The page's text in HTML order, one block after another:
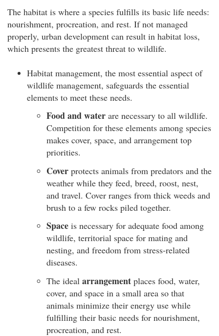
The habitat is where a species fulfills its basic life needs:
nourishment, procreation, and rest. If not managed
properly, urban development can result in habitat loss,
which presents the greatest threat to wildlife.
Habitat management, the most essential aspect of
wildlife management, safeguards the essential
elements to meet these needs.
Food and water are necessary to all wildlife.
Competition for these elements among species
makes cover, space, and arrangement top
priorities.
Cover protects animals from predators and the
weather while they feed, breed, roost, nest,
and travel. Cover ranges from thick weeds and
brush to a few rocks piled together.
Space is necessary for adequate food among
wildlife, territorial space for mating and
nesting, and freedom from stress-related
diseases.
The ideal arrangement places food, water,
cover, and space in a small area so that
animals minimize their energy use while
fulfilling their basic needs for nourishment,
procreation, and rest.